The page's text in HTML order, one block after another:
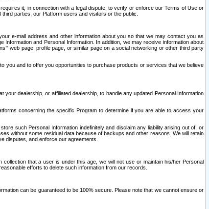
it; in connection with a legal dispute; to verify or enforce our Terms of Use or
parties, our Platform users and visitors or the public.
e-mail address and other information about you so that we may contact you as
and Personal Information. In addition, we may receive information about
web page, profile page, or similar page on a social networking or other third party
you and to offer you opportunities to purchase products or services that we believe
dealership, or affiliated dealership, to handle any updated Personal Information
concerning the specific Program to determine if you are able to access your
such Personal Information indefinitely and disclaim any liability arising out of, or
without some residual data because of backups and other reasons. We will retain
disputes, and enforce our agreements.
that a user is under this age, we will not use or maintain his/her Personal
efforts to delete such information from our records.
can be guaranteed to be 100% secure. Please note that we cannot ensure or